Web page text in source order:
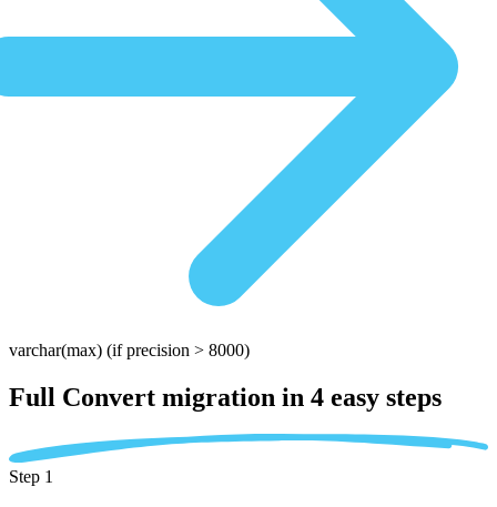
varchar(max) (if precision > 8000)
Full Convert migration in 4 easy steps
Step 1